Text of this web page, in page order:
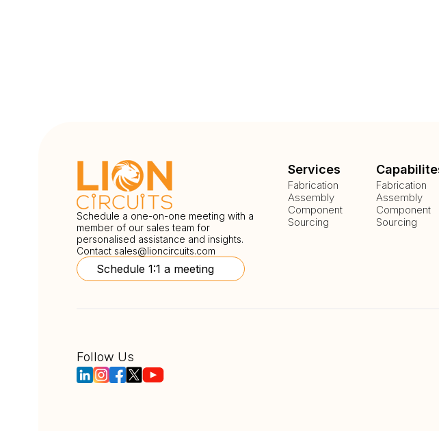
Schedule a one-on-one meeting with a
member of our sales team for
personalised assistance and insights.
Contact sales@lioncircuits.com
Schedule 1:1 a meeting
Services
Fabrication
Assembly
Component
Sourcing
Fabrication
Assembly
Component
Sourcing
Follow Us